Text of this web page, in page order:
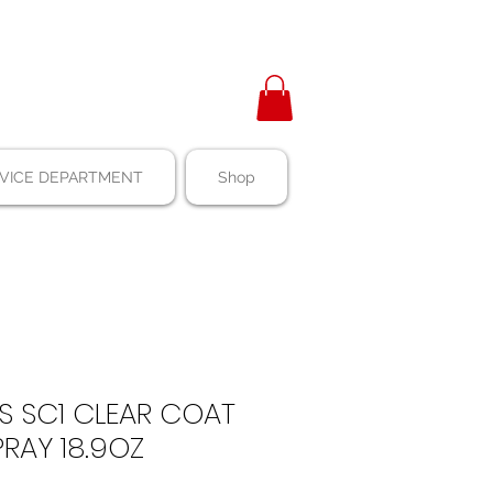
DEPARTMENT Shop
SC1 CLEAR COAT
18.9OZ